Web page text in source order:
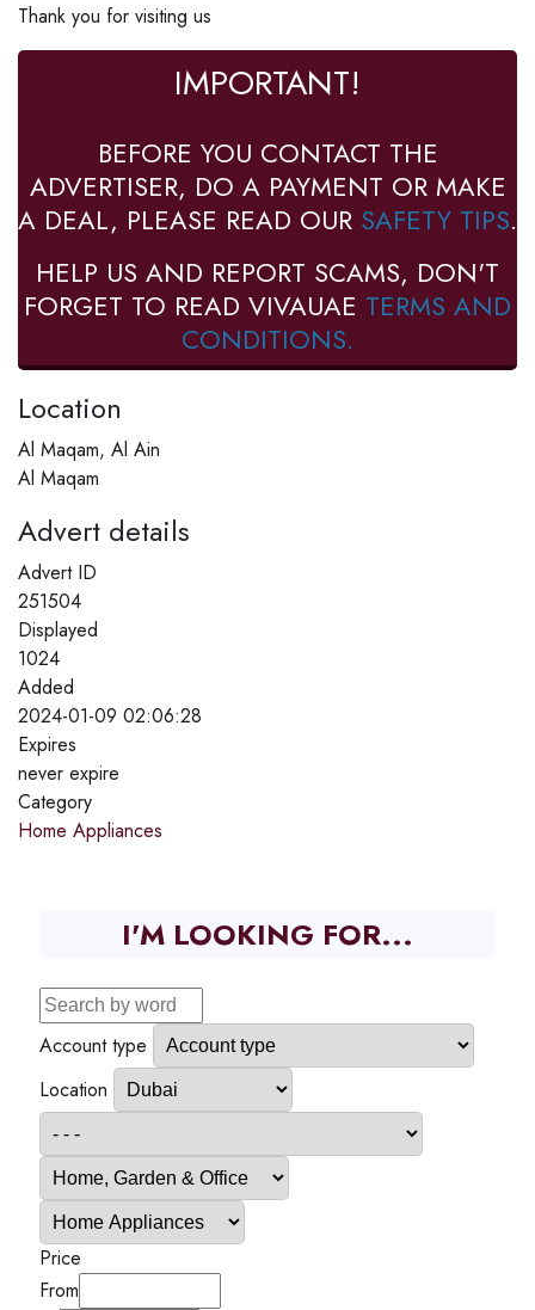
Thank you for visiting us
IMPORTANT!
BEFORE YOU CONTACT THE
ADVERTISER, DO A PAYMENT OR MAKE
A DEAL, PLEASE READ OUR SAFETY TIPS.
HELP US AND REPORT SCAMS, DON'T
FORGET TO READ VIVAUAE TERMS AND
CONDITIONS.
Location
Al Maqam, Al Ain
Al Maqam
Advert details
Advert ID
251504
Displayed
1024
Added
2024-01-09 02:06:28
Expires
never expire
Category
Home Appliances
I'M LOOKING FOR...
Account type
Location
Price
From